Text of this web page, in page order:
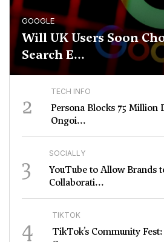
GOOGLE
Will UK Users Soon
Search E...
2 TECH INFO
Persona Blocks 75 Million
Ongoi...
3 SOCIALLY
YouTube to Allow Brands
Collaborati...
4 TIKTOK
TikTok’s Community